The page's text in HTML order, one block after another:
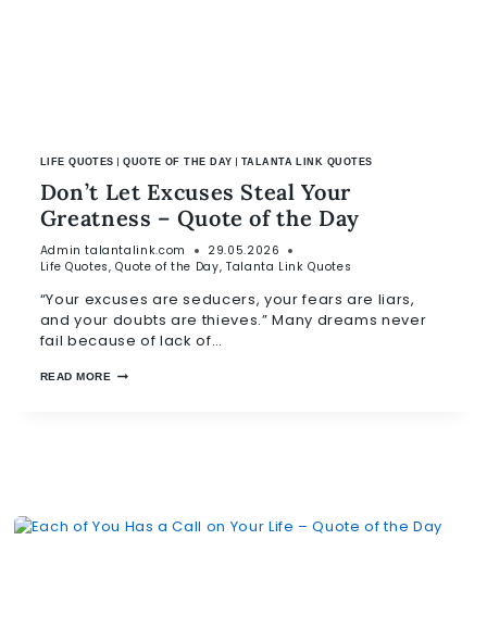
LIFE QUOTES |QUOTE OF THE DAY | TALANTA LINK QUOTES
Don’t Let Excuses Steal Your
Greatness – Quote of the Day
Admin talantalink.com
29.05.2026
Life Quotes,Quote of the Day, Talanta Link Quotes
“Your excuses are seducers, your fears are liars,
and your doubts are thieves.” Many dreams never
fail because of lack of…
READ MORE